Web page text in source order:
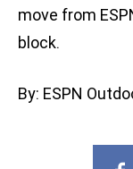
move from
block.
By: ESPN